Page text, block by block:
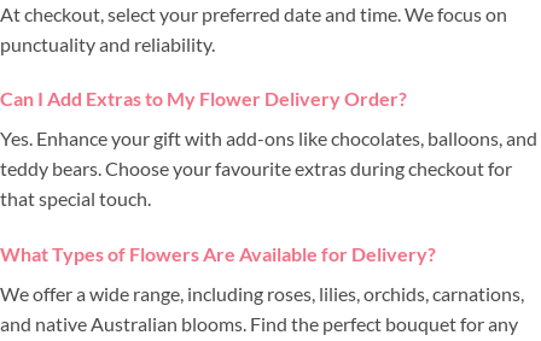
At checkout, select your preferred date and time. We focus on
punctuality and reliability.
Can I Add Extras to My Flower Delivery Order?
Yes. Enhance your gift with add-ons like chocolates, balloons, and
teddy bears. Choose your favourite extras during checkout for
that special touch.
What Types of Flowers Are Available for Delivery?
We offer a wide range, including roses, lilies, orchids, carnations,
and native Australian blooms. Find the perfect bouquet for any